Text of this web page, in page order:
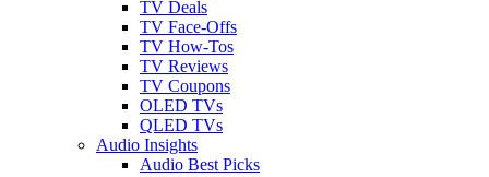
TV Deals
TV Face-Offs
TV How-Tos
TV Reviews
TV Coupons
OLED TVs
QLED TVs
Audio Insights
Audio Best Picks